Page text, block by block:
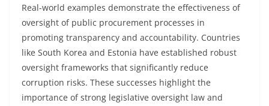
Real-world examples demonstrate the effectiveness of
oversight of public procurement processes in
promoting transparency and accountability. Countries
like South Korea and Estonia have established robust
oversight frameworks that significantly reduce
corruption risks. These successes highlight the
importance of strong legislative oversight law and